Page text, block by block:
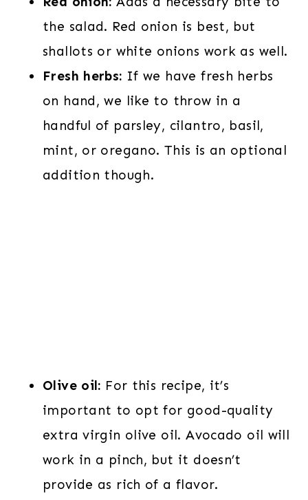
the salad. Red onion is best, but
shallots or white onions work as well.
Fresh herbs: If we have fresh herbs
on hand, we like to throw in a
handful of parsley, cilantro, basil,
mint, or oregano. This is an optional
addition though.
Olive oil: For this recipe, it’s
important to opt for good-quality
extra virgin olive oil. Avocado oil will
work in a pinch, but it doesn’t
provide as rich of a flavor.